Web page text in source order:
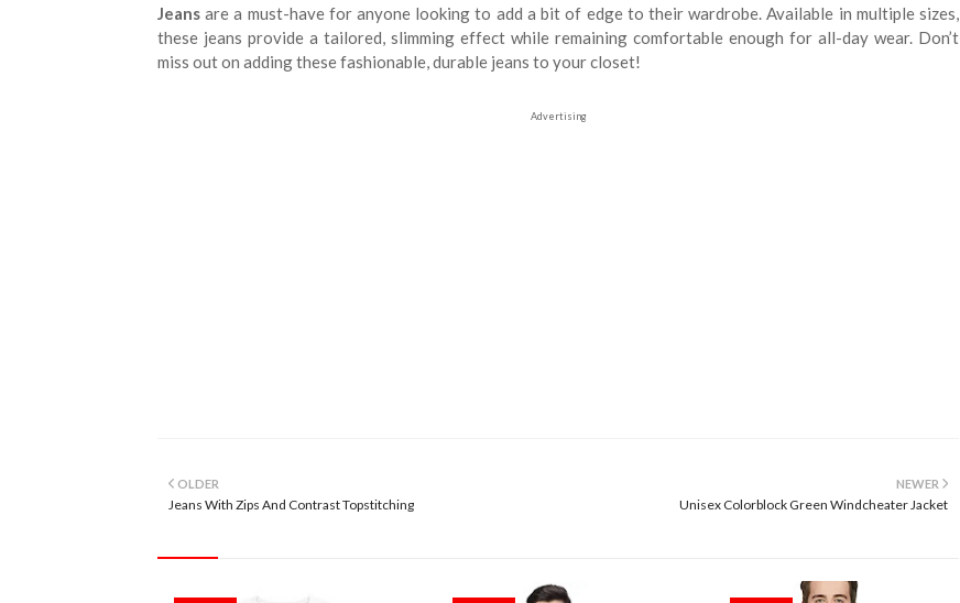
Jeans are a must-have for anyone looking to add a bit of edge to their wardrobe. Available in multiple sizes,
these jeans provide a tailored, slimming effect while remaining comfortable enough for all-day wear. Don’t
miss out on adding these fashionable, durable jeans to your closet!
Advertising
NEWER
Unisex Colorblock Green Windcheater Jacket
OLDER
Jeans With Zips And Contrast Topstitching